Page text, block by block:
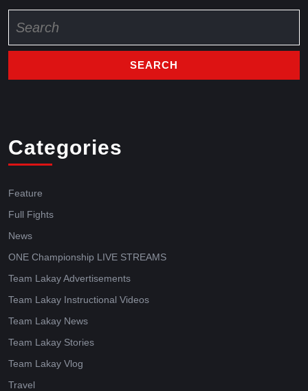
Categories
Feature
Full Fights
News
ONE Championship LIVE STREAMS
Team Lakay Advertisements
Team Lakay Instructional Videos
Team Lakay News
Team Lakay Stories
Team Lakay Vlog
Travel